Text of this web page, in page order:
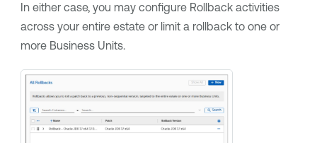
In either case, you may configure Rollback activities
across your entire estate or limit a rollback to one or
more Business Units.